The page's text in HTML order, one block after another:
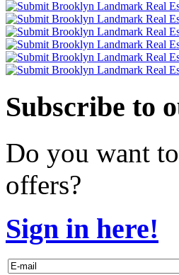
Subscribe to
Do you want
offers?
Sign in here!